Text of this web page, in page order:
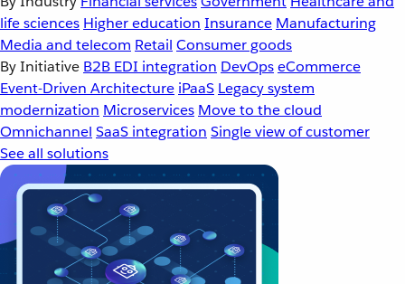
life sciences Higher education Insurance Manufacturing
Media and telecom Retail Consumer goods
By Initiative B2B EDI integration DevOpseCommerce
Event-Driven Architecture iPaaS Legacy system
modernization Microservices Move to the cloud
Omnichannel SaaS integration Single view of customer
See all solutions